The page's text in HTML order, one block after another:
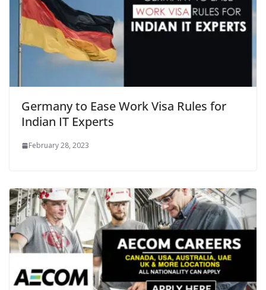
Germany to Ease Work Visa Rules for
Indian IT Experts
February 28, 2023